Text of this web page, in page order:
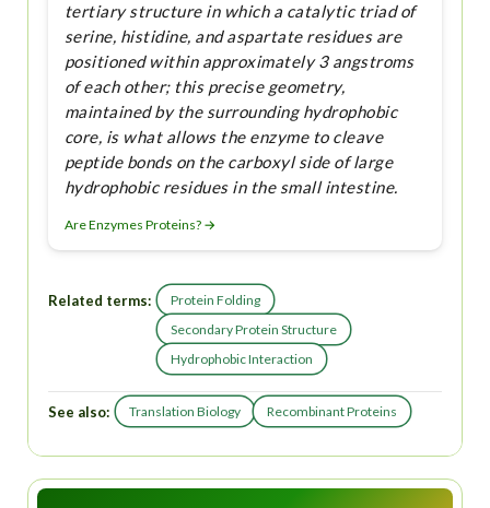
tertiary structure in which a catalytic triad of
serine, histidine, and aspartate residues are
positioned within approximately 3 angstroms
of each other; this precise geometry,
maintained by the surrounding hydrophobic
core, is what allows the enzyme to cleave
peptide bonds on the carboxyl side of large
hydrophobic residues in the small intestine.
Are Enzymes Proteins? →
Related terms:
Protein Folding
Secondary Protein Structure
Hydrophobic Interaction
See also: Translation Biology Recombinant Proteins